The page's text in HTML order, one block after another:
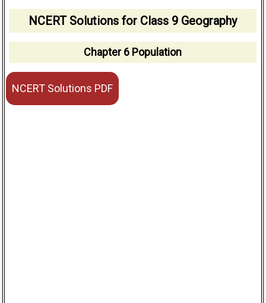
NCERT Solutions for Class 9 Geography
Chapter 6 Population
NCERT Solutions PDF